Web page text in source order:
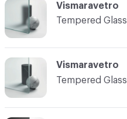
Vismaravetro
Tempered Glass
Vismaravetro
Tempered Glass